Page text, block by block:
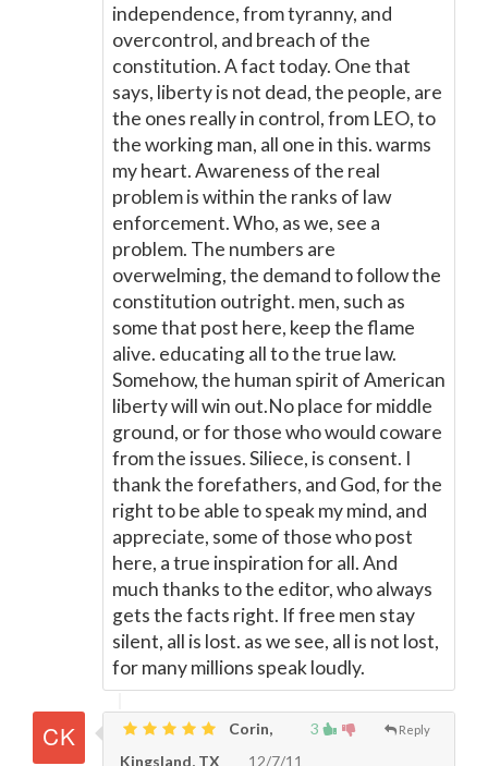
independence, from tyranny, and
overcontrol, and breach of the
constitution. A fact today. One that
says, liberty is not dead, the people, are
the ones really in control, from LEO, to
the working man, all one in this. warms
my heart. Awareness of the real
problem is within the ranks of law
enforcement. Who, as we, see a
problem. The numbers are
overwelming, the demand to follow the
constitution outright. men, such as
some that post here, keep the flame
alive. educating all to the true law.
Somehow, the human spirit of American
liberty will win out.No place for middle
ground, or for those who would coware
from the issues. Siliece, is consent. I
thank the forefathers, and God, for the
right to be able to speak my mind, and
appreciate, some of those who post
here, a true inspiration for all. And
much thanks to the editor, who always
gets the facts right. If free men stay
silent, all is lost. as we see, all is not lost,
for many millions speak loudly.
3 Reply
Corin,
Kingsland, TX
12/7/11